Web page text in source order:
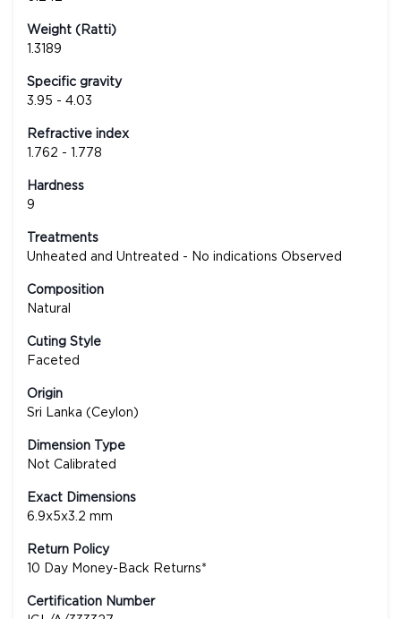
Weight (Ratti)
1.3189
Specific gravity
3.95 - 4.03
Refractive index
1.762 - 1.778
Hardness
9
Treatments
Unheated and Untreated - No indications Observed
Composition
Natural
Cuting Style
Faceted
Origin
Sri Lanka (Ceylon)
Dimension Type
Not Calibrated
Exact Dimensions
6.9x5x3.2 mm
Return Policy
10 Day Money-Back Returns*
Certification Number